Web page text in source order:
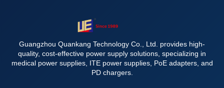
Guangzhou Quankang Technology Co., Ltd. provides high-
quality, cost-effective power supply solutions, specializing in
medical power supplies, ITE power supplies, PoE adapters, and
PD chargers.